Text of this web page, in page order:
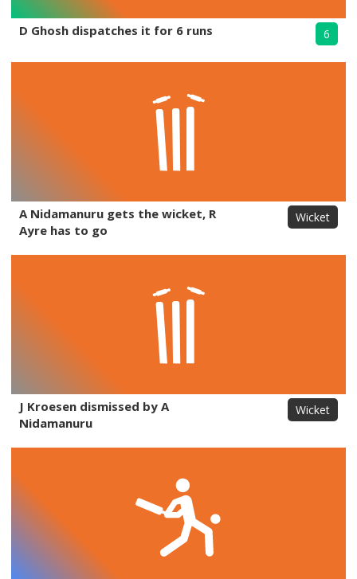
D Ghosh dispatches it for 6 runs 6
A Nidamanuru gets the wicket, R
Ayre has to go
Wicket
J Kroesen dismissed by A
Nidamanuru
Wicket